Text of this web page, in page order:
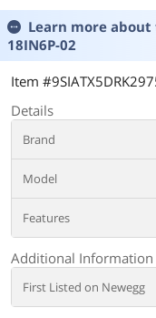
Learn more about
18IN6P-02
Item
Details
Brand
Model
Features
Additional Information
First Listed on Newegg